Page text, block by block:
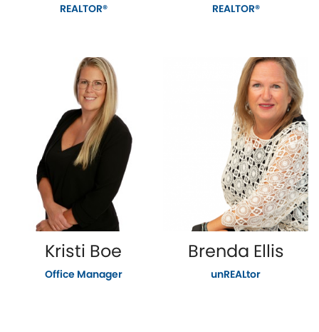
REALTOR® REALTOR®
Kristi Boe
Office Manager
Brenda Ellis
unREALtor